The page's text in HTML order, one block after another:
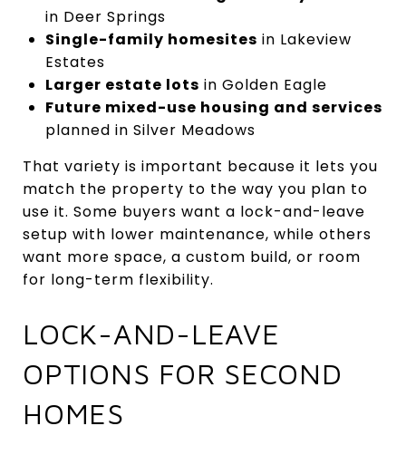
in Deer Springs
Single-family homesites in Lakeview
Estates
Larger estate lots in Golden Eagle
Future mixed-use housing and services
planned in Silver Meadows
That variety is important because it lets you
match the property to the way you plan to
use it. Some buyers want a lock-and-leave
setup with lower maintenance, while others
want more space, a custom build, or room
for long-term flexibility.
LOCK-AND-LEAVE
OPTIONS FOR SECOND
HOMES